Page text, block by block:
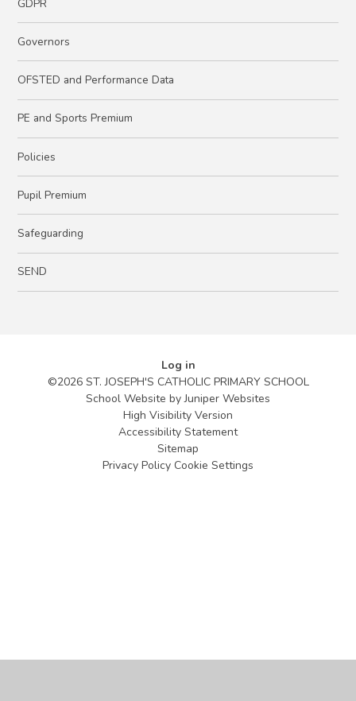
GDPR
Governors
OFSTED and Performance Data
PE and Sports Premium
Policies
Pupil Premium
Safeguarding
SEND
Log in
©2026 ST. JOSEPH'S CATHOLIC PRIMARY SCHOOL
School Website byJuniper Websites
High Visibility Version
Accessibility Statement
Sitemap
Privacy Policy Cookie Settings